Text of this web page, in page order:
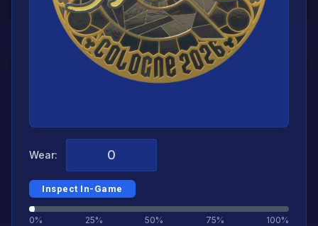
Wear:
Inspect In-Game
0% 25% 50% 75% 100%